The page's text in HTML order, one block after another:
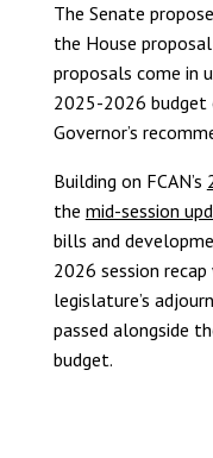
The Senate
the House
proposals come in
2025-2026
Governor’s
Building on FCAN’s
the mid-session
bills and
2026 session
legislature’s
passed alongside
budget.